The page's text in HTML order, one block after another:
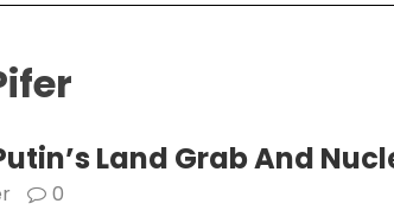
Land Grab And
0